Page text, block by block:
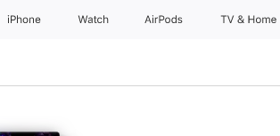
iPhone Watch AirPods TV & Home